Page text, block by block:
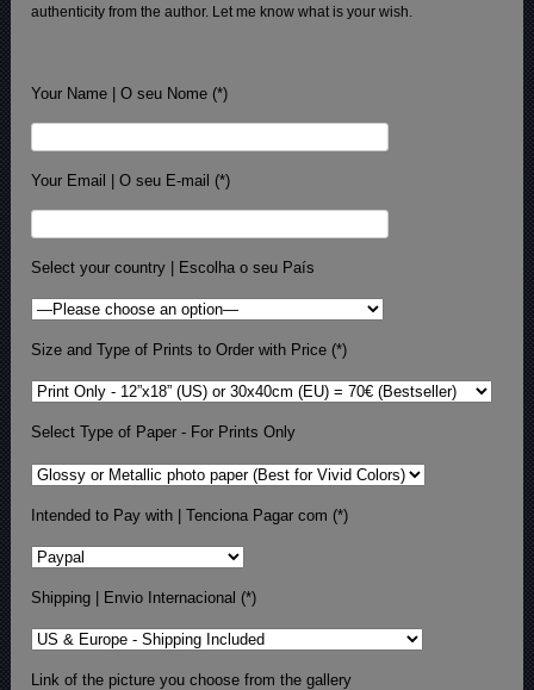
authenticity from the author. Let me know what is your wish.
Your Name | O seu Nome (*)
Your Email | O seu E-mail (*)
Select your country | Escolha o seu País
Size and Type of Prints to Order with Price (*)
Select Type of Paper - For Prints Only
Intended to Pay with | Tenciona Pagar com (*)
Shipping | Envio Internacional (*)
Link of the picture you choose from the gallery